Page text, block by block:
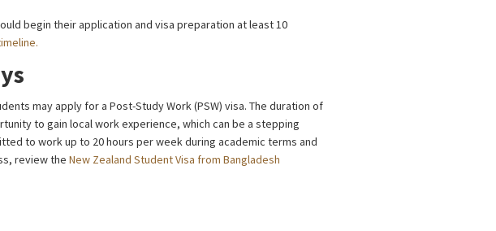
begin their application and visa preparation at least 10
may apply for a Post-Study Work (PSW) visa. The duration of
to gain local work experience, which can be a stepping
to work up to 20 hours per week during academic terms and
review the New Zealand Student Visa from Bangladesh